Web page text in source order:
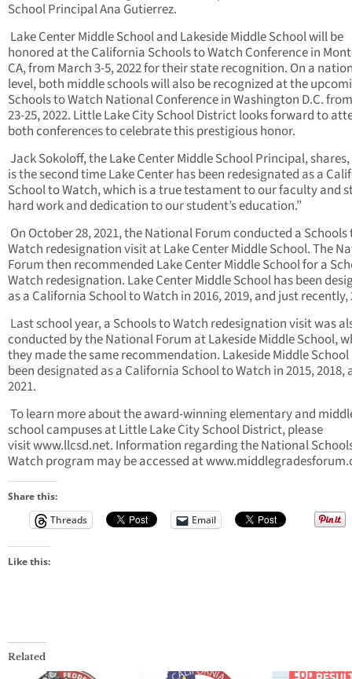
School Principal Ana Gutierrez.
Lake Center Middle School and Lakeside Middle School will be
honored at the California Schools to Watch Conference in
CA, from March 3-5, 2022 for their state recognition. On a
level, both middle schools will also be recognized at the
Schools to Watch National Conference in Washington D.C.
23-25, 2022. Little Lake City School District looks forward to
both conferences to celebrate this prestigious honor.
Jack Sokoloff, the Lake Center Middle School Principal, shares,
is the second time Lake Center has been redesignated as a
School to Watch, which is a true testament to our faculty and
hard work and dedication to our student’s education.”
On October 28, 2021, the National Forum conducted a Schools
Watch redesignation visit at Lake Center Middle School. The
Forum then recommended Lake Center Middle School for a
Watch redesignation. Lake Center Middle School has been
as a California School to Watch in 2016, 2019, and just recently,
Last school year, a Schools to Watch redesignation visit was
conducted by the National Forum at Lakeside Middle School,
they made the same recommendation. Lakeside Middle School
been designated as a California School to Watch in 2015, 2018,
2021.
To learn more about the award-winning elementary and
school campuses at Little Lake City School District, please
visit www.llcsd.net. Information regarding the National
Watch program may be accessed at
Share this:
Threads
Email
Like this:
Related